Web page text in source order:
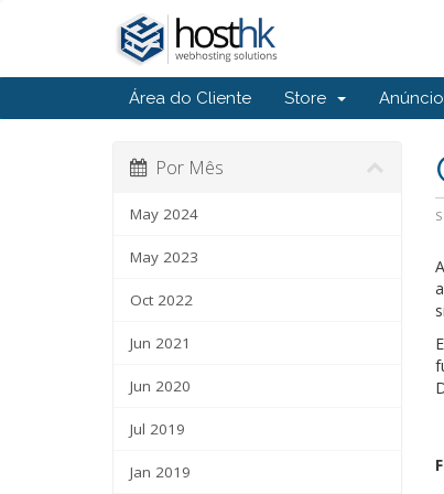
Área do Cliente Store
Por Mês
May 2024
May 2023
Oct 2022
Jun 2021
Jun 2020
Jul 2019
Jan 2019